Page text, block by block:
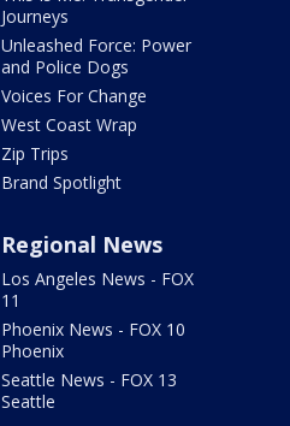
Journeys
Unleashed Force: Power
and Police Dogs
Voices For Change
West Coast Wrap
Zip Trips
Brand Spotlight
Regional News
Los Angeles News - FOX
11
Phoenix News - FOX 10
Phoenix
Seattle News - FOX 13
Seattle